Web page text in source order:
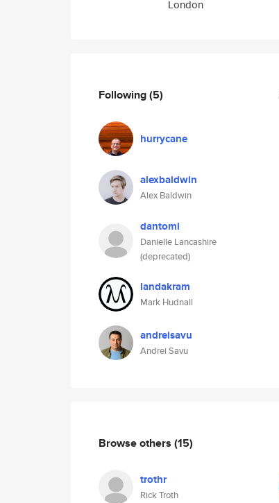
London
Following(5)
hurrycane
alexbaldwin
Alex Baldwin
dantoml
Danielle Lancashire
(deprecated)
landakram
Mark Hudnall
andreisavu
Andrei Savu
Browse others (15)
trothr
Rick Troth